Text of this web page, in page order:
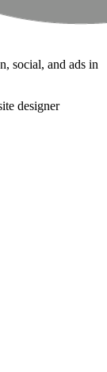
social, and ads in
designer